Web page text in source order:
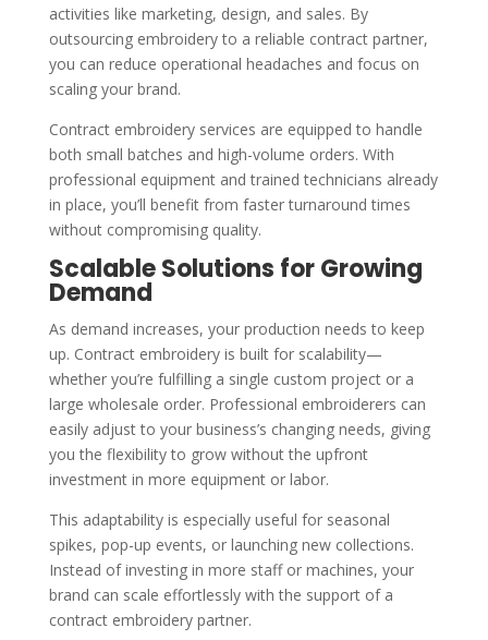
activities like marketing, design, and sales. By
outsourcing embroidery to a reliable contract partner,
you can reduce operational headaches and focus on
scaling your brand.
Contract embroidery services are equipped to handle
both small batches and high-volume orders. With
professional equipment and trained technicians already
in place, you’ll benefit from faster turnaround times
without compromising quality.
Scalable Solutions for Growing
Demand
As demand increases, your production needs to keep
up. Contract embroidery is built for scalability—
whether you’re fulfilling a single custom project or a
large wholesale order. Professional embroiderers can
easily adjust to your business’s changing needs, giving
you the flexibility to grow without the upfront
investment in more equipment or labor.
This adaptability is especially useful for seasonal
spikes, pop-up events, or launching new collections.
Instead of investing in more staff or machines, your
brand can scale effortlessly with the support of a
contract embroidery partner.